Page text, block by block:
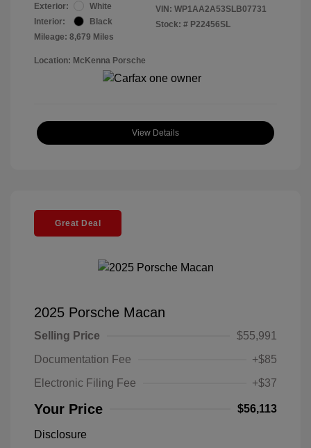
Exterior:
White
Interior:
Black
Mileage: 8,679 Miles
VIN: WP1AA2A53SLB07731
Stock: # P22456SL
Location: McKenna Porsche
View Details
Great Deal
2025 Porsche Macan
Selling Price
$55,991
Documentation Fee
+$85
Electronic Filing Fee
+$37
Your Price $56,113
Disclosure